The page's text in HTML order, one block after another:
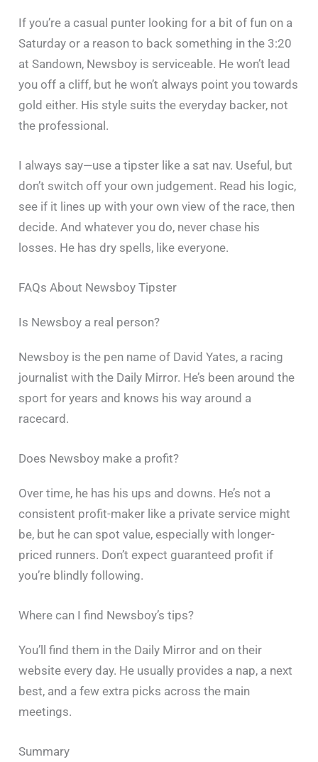
If you’re a casual punter looking for a bit of fun on a
Saturday or a reason to back something in the 3:20
at Sandown, Newsboy is serviceable. He won’t lead
you off a cliff, but he won’t always point you towards
gold either. His style suits the everyday backer, not
the professional.
I always say—use a tipster like a sat nav. Useful, but
don’t switch off your own judgement. Read his logic,
see if it lines up with your own view of the race, then
decide. And whatever you do, never chase his
losses. He has dry spells, like everyone.
FAQs About Newsboy Tipster
Is Newsboy a real person?
Newsboy is the pen name of David Yates, a racing
journalist with the Daily Mirror. He’s been around the
sport for years and knows his way around a
racecard.
Does Newsboy make a profit?
Over time, he has his ups and downs. He’s not a
consistent profit-maker like a private service might
be, but he can spot value, especially with longer-
priced runners. Don’t expect guaranteed profit if
you’re blindly following.
Where can I find Newsboy’s tips?
You’ll find them in the Daily Mirror and on their
website every day. He usually provides a nap, a next
best, and a few extra picks across the main
meetings.
Summary